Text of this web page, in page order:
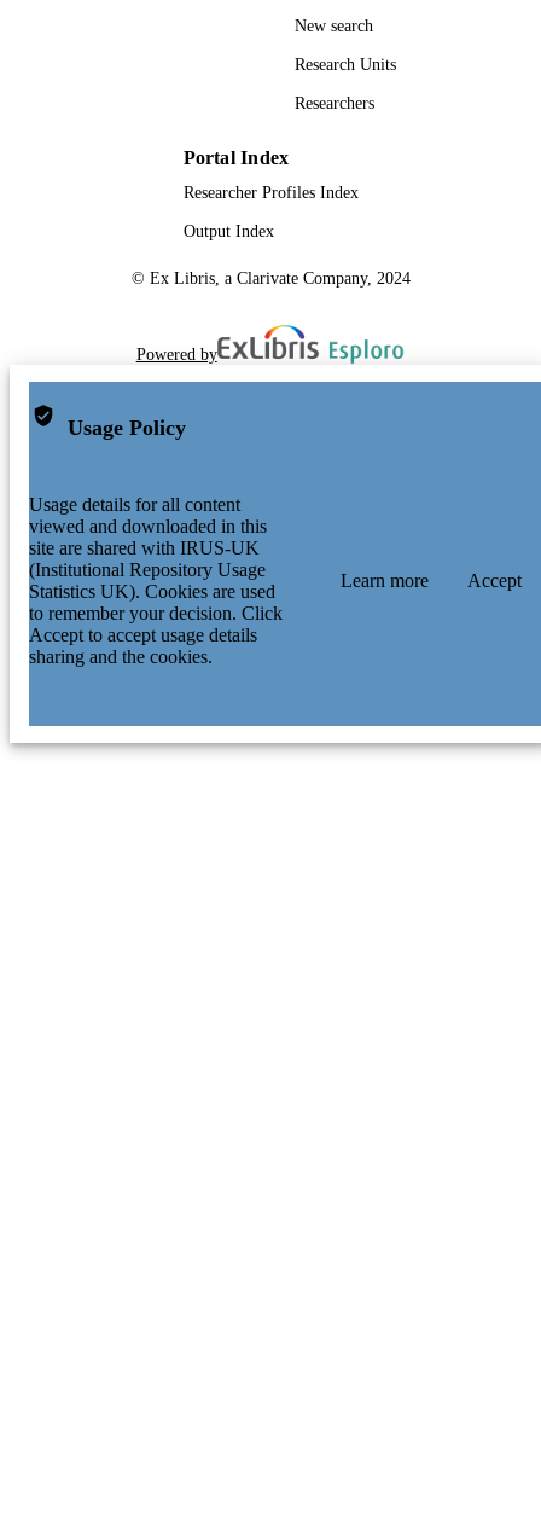
New search
Research Units
Researchers
Portal Index
Researcher Profiles Index
Output Index
© Ex Libris, a Clarivate Company, 2024
Powered by
Usage Policy
Usage details for all content
viewed and downloaded in this
site are shared with IRUS-UK
(Institutional Repository Usage
Statistics UK). Cookies are used
to remember your decision. Click
Accept to accept usage details
sharing and the cookies.
Learn more Accept